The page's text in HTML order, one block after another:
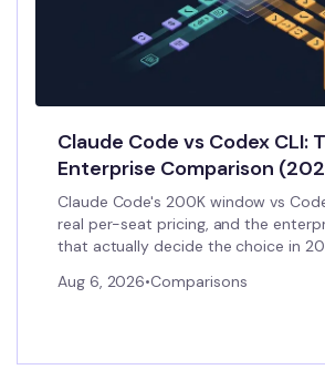
Claude Code vs Codex CLI:
Enterprise Comparison
Claude Code's 200K window vs
real per-seat pricing, and the
that actually decide the choice in
Aug 6, 2026•Comparisons